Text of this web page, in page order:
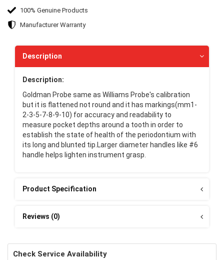
100% Genuine Products
Manufacturer Warranty
Description
Description:
Goldman Probe same as Williams Probe's calibration
but it is flattened not round and it has markings(mm1-
2-3-5-7-8-9-10) for accuracy and readability to
measure pocket depths around a tooth in order to
establish the state of health of the periodontium with
its long and blunted tip.Larger diameter handles like #6
handle helps lighten instrument grasp.
Product Specification
Reviews (0)
Check Service Availability